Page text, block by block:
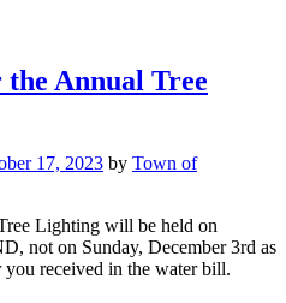
Annual Tree
17, 2023 by Town of
Lighting will be held on
not on Sunday, December 3rd as
received in the water bill.